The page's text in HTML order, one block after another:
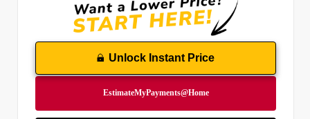
Unlock Instant Price